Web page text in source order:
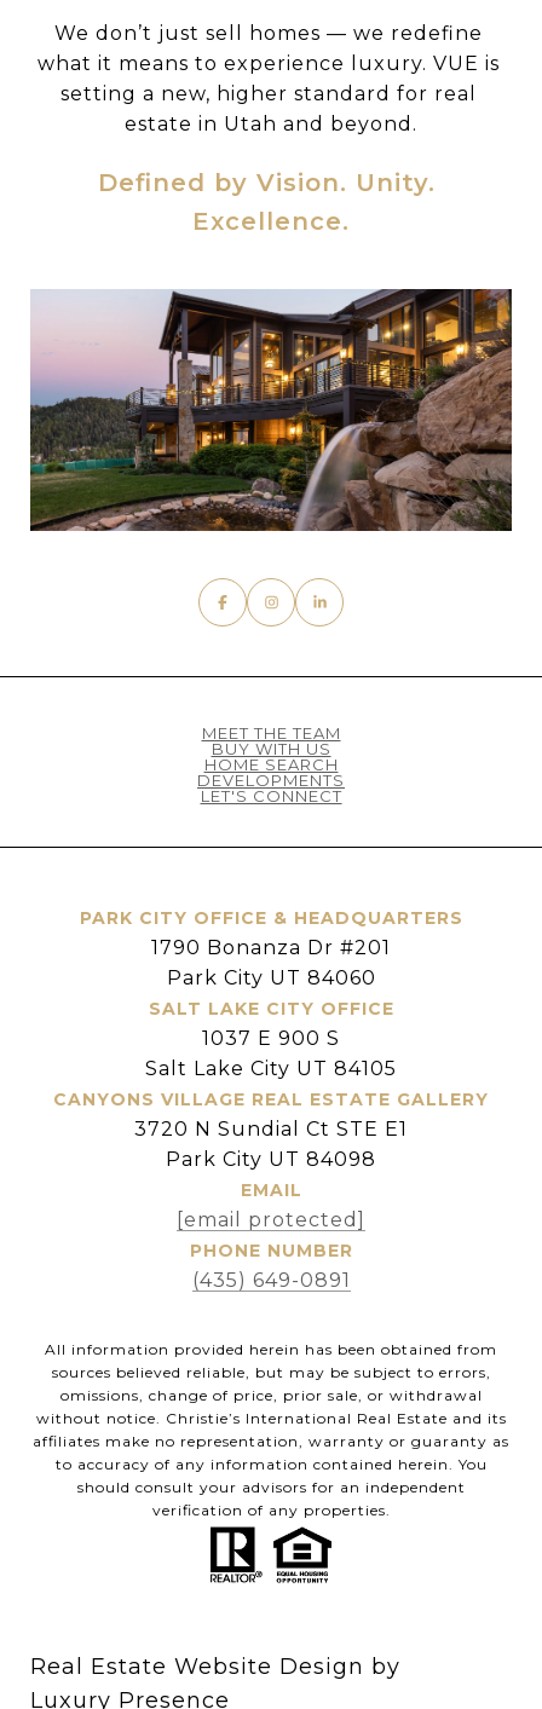
We don’t just sell homes — we redefine
what it means to experience luxury. VUE is
setting a new, higher standard for real
estate in Utah and beyond.
MEET THE TEAM
BUY WITH US
HOME SEARCH
DEVELOPMENTS
LET'S CONNECT
PARK CITY OFFICE & HEADQUARTERS
1790 Bonanza Dr #201
Park City UT 84060
SALT LAKE CITY OFFICE
1037 E 900 S
Salt Lake City UT 84105
CANYONS VILLAGE REAL ESTATE GALLERY
3720 N Sundial Ct STE E1
Park City UT 84098
EMAIL
[email protected]
PHONE NUMBER
(435) 649-0891
All information provided herein has been obtained from
sources believed reliable, but may be subject to errors,
omissions, change of price, prior sale, or withdrawal
without notice. Christie’s International Real Estate and its
affiliates make no representation, warranty or guaranty as
to accuracy of any information contained herein. You
should consult your advisors for an independent
verification of any properties.
Real Estate Website Design by
Luxury Presence